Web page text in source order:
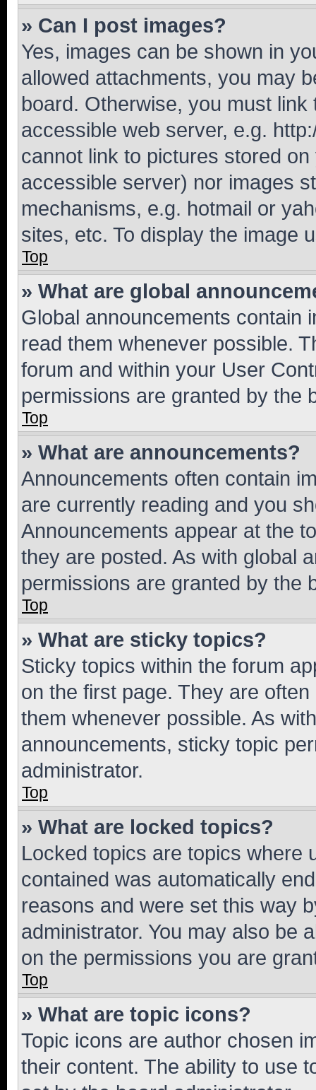
» Can I post images?
Yes, images can be shown in
allowed attachments, you may
board. Otherwise, you must
accessible web server, e.g.
cannot link to pictures stored
accessible server) nor images
mechanisms, e.g. hotmail or
sites, etc. To display the image
Top
» What are global
Global announcements contain
read them whenever possible.
forum and within your User
permissions are granted by the
Top
» What are announcements?
Announcements often contain
are currently reading and you
Announcements appear at the
they are posted. As with global
permissions are granted by the
Top
» What are sticky topics?
Sticky topics within the forum
on the first page. They are
them whenever possible. As
announcements, sticky topic
administrator.
Top
» What are locked topics?
Locked topics are topics where
contained was automatically
reasons and were set this way
administrator. You may also be
on the permissions you are
Top
» What are topic icons?
Topic icons are author chosen
their content. The ability to use